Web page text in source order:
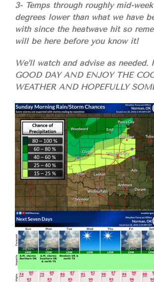
3- Temps through roughly mid-
degrees lower than what we have
with since the heatwave hit so
will be here before you know it!
We’ll watch and advise as needed.
GOOD DAY AND ENJOY THE
WEATHER AND HOPEFULLY